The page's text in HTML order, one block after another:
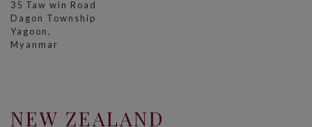
35 Taw win Road
Dagon Township
Yagoon,
Myanmar
NEW ZEALAND